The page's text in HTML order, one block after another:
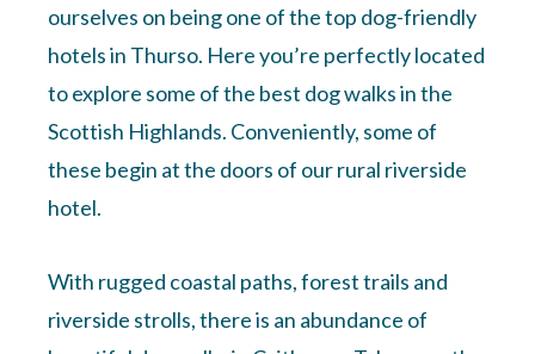
ourselves on being one of the top dog-friendly
hotels in Thurso. Here you’re perfectly located
to explore some of the best dog walks in the
Scottish Highlands. Conveniently, some of
these begin at the doors of our rural riverside
hotel.
With rugged coastal paths, forest trails and
riverside strolls, there is an abundance of